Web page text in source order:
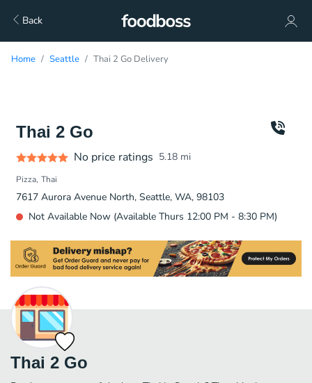
Back
Home Seattle Thai 2 Go Delivery
Thai 2 Go
No price ratings 5.18 mi
Pizza Thai
7617 Aurora Avenue North, Seattle, WA, 98103
Not Available Now (Available Thurs 12:00 PM - 8:30 PM)
Thai 2 Go